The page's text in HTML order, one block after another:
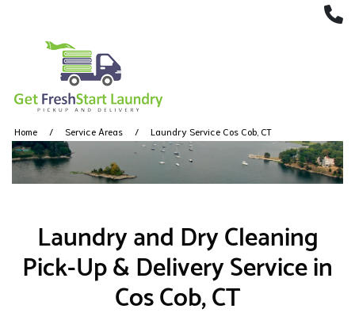
Home Service Areas Laundry Service Cos Cob, CT
Laundry and Dry Cleaning
Pick-Up & Delivery Service in
Cos Cob, CT